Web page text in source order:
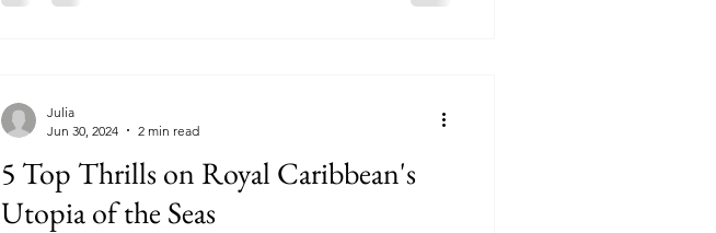
5 Top Thrills on Royal Caribbean's
Utopia of the Seas
Julia
Jun 30, 2024
2 min read